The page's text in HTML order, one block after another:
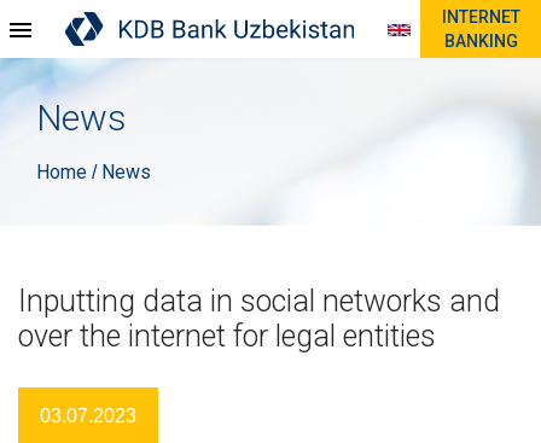
INTERNET
BANKING
News
Home / News
Inputting data in social networks and
over the internet for legal entities
03.07.2023